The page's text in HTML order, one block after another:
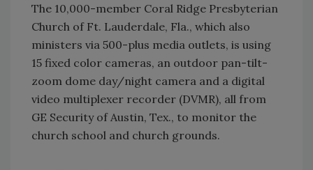
The 10,000-member Coral Ridge Presbyterian
Church of Ft. Lauderdale, Fla., which also
ministers via 500-plus media outlets, is using
15 fixed color cameras, an outdoor pan-tilt-
zoom dome day/night camera and a digital
video multiplexer recorder (DVMR), all from
GE Security of Austin, Tex., to monitor the
church school and church grounds.